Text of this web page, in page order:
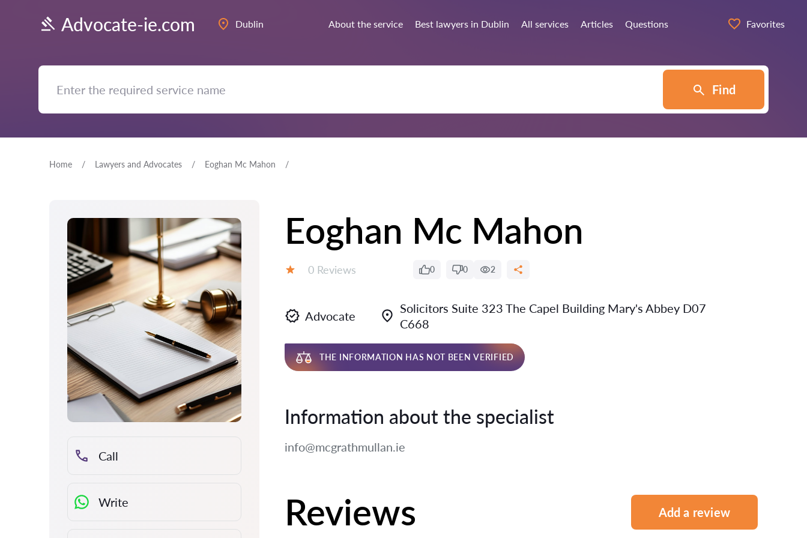
Advocate-ie.com Dublin About the service Best lawyers in Dublin All services Articles Questions Favorites
Find
Home Lawyers and Advocates Eoghan Mc Mahon
Call
Write
Eoghan Mc Mahon
Reviews:
0 Reviews 0 0 2
Advocate
Solicitors Suite 323 The Capel Building Mary's Abbey D07
C668
THE INFORMATION HAS NOT BEEN VERIFIED
Information about the specialist
info@mcgrathmullan.ie
Reviews Add a review